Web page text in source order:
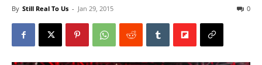
By Still Real To Us - Jan 29, 2015 0